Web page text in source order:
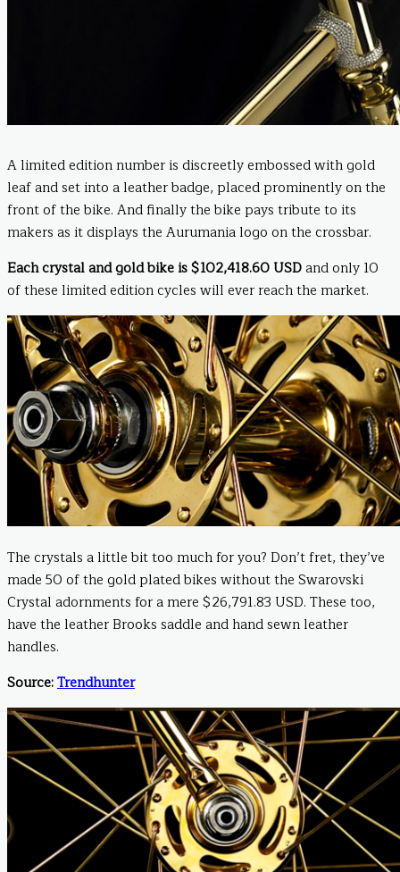
A limited edition number is discreetly embossed with gold
leaf and set into a leather badge, placed prominently on the
front of the bike. And finally the bike pays tribute to its
makers as it displays the Aurumania logo on the crossbar.
Each crystal and gold bike is $102,418.60 USD and only 10
of these limited edition cycles will ever reach the market.
The crystals a little bit too much for you? Don’t fret, they’ve
made 50 of the gold plated bikes without the Swarovski
Crystal adornments for a mere $26,791.83 USD. These too,
have the leather Brooks saddle and hand sewn leather
handles.
Source:Trendhunter